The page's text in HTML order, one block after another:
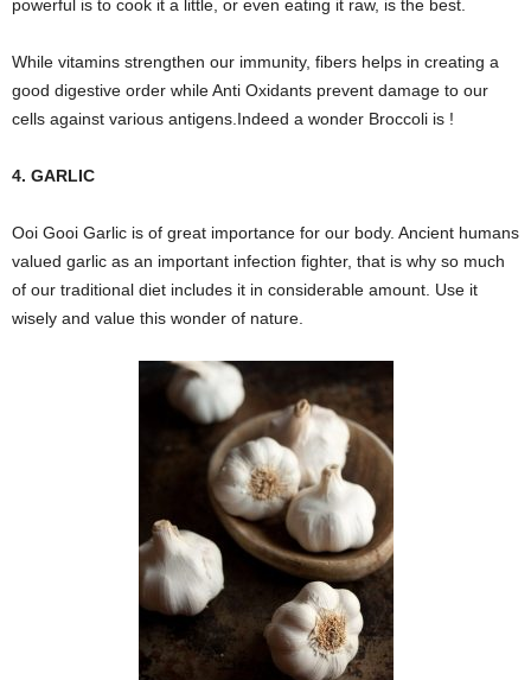
powerful is to cook it a little, or even eating it raw, is the best.
While vitamins strengthen our immunity, fibers helps in creating a
good digestive order while Anti Oxidants prevent damage to our
cells against various antigens.Indeed a wonder Broccoli is !
4. GARLIC
Ooi Gooi Garlic is of great importance for our body. Ancient humans
valued garlic as an important infection fighter, that is why so much
of our traditional diet includes it in considerable amount. Use it
wisely and value this wonder of nature.